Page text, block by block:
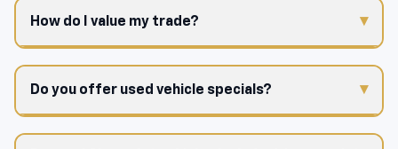
How do I value my trade?
Do you offer used vehicle specials?